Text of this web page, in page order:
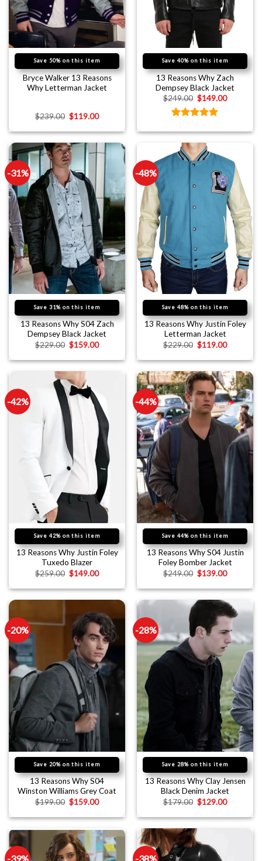
Save 50% on this item
Bryce Walker 13 Reasons
Why Letterman Jacket
$239.00 $119.00
Save 40% on this item
13 Reasons Why Zach
Dempsey Black Jacket
$249.00 $149.00
out of 5
-31%
Save 31% on this item
13 Reasons Why S04 Zach
Dempsey Black Jacket
$229.00 $159.00
-48%
Save 48% on this item
13 Reasons Why Justin Foley
Letterman Jacket
$229.00 $119.00
-42%
Save 42% on this item
13 Reasons Why Justin Foley
Tuxedo Blazer
$259.00 $149.00
-44%
Save 44% on this item
13 Reasons Why S04 Justin
Foley Bomber Jacket
$249.00 $139.00
-20%
Save 20% on this item
13 Reasons Why S04
Winston Williams Grey Coat
$199.00 $159.00
-28%
Save 28% on this item
13 Reasons Why Clay Jensen
Black Denim Jacket
$179.00 $129.00
-39% -38%